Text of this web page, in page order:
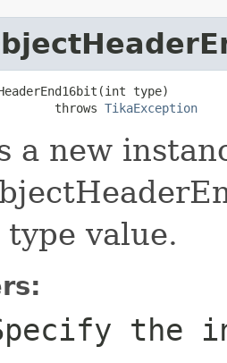
type)
throws
TikaException
a new
value.
the